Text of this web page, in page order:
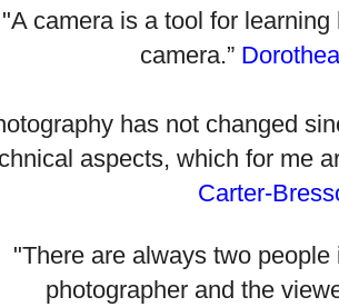
"A camera is a tool for
camera.”
has not changed
aspects, which for me
Carter-
"There are always two
photographer and the